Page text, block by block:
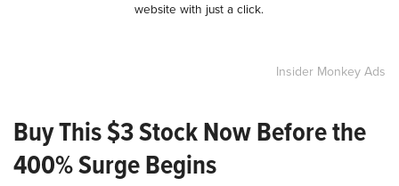
website with just a click.
Insider Monkey Ads
Buy This $3 Stock Now Before the
400% Surge Begins